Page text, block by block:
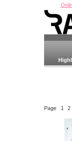
Page 1 2